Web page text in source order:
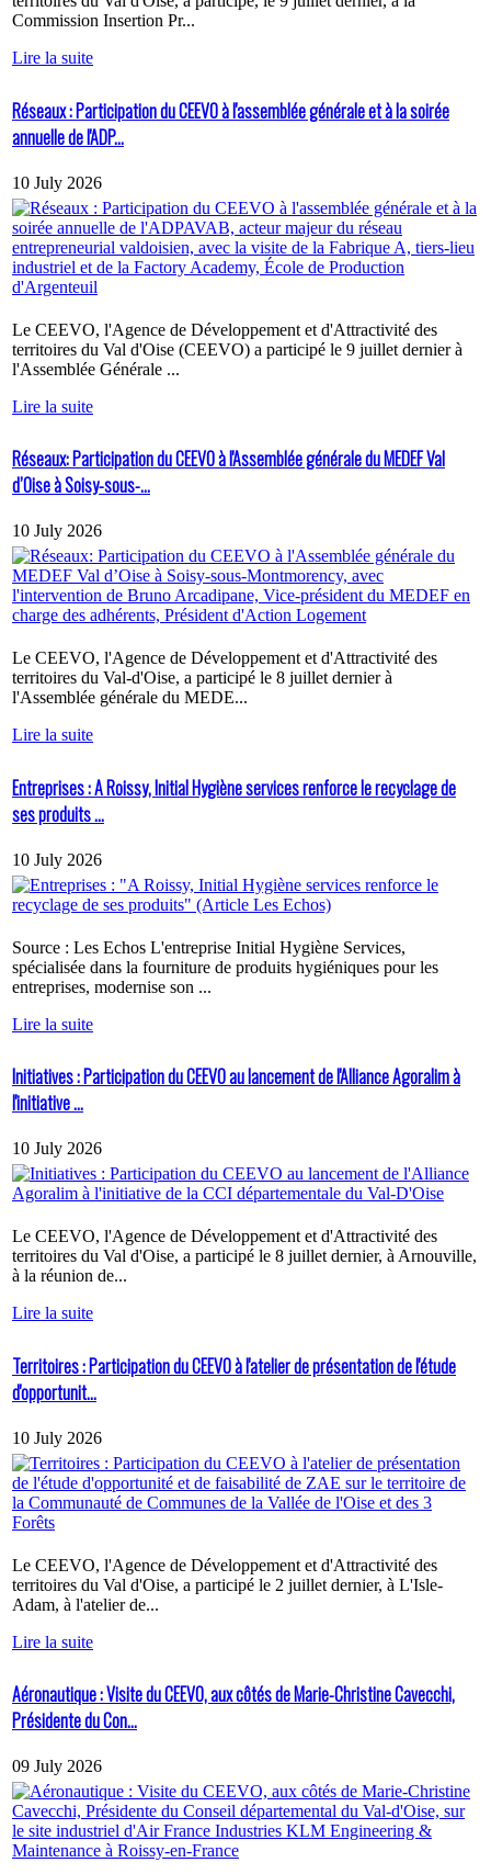
Commission Insertion Pr...
Lire la suite
Réseaux : Participation du CEEVO à l'assemblée générale et à la soirée
annuelle de l'ADP...
10 July 2026
Le CEEVO, l'Agence de Développement et d'Attractivité des
territoires du Val d'Oise (CEEVO) a participé le 9 juillet dernier à
l'Assemblée Générale ...
Lire la suite
Réseaux: Participation du CEEVO à l'Assemblée générale du MEDEF Val
d’Oise à Soisy-sous-...
10 July 2026
Le CEEVO, l'Agence de Développement et d'Attractivité des
territoires du Val-d'Oise, a participé le 8 juillet dernier à
l'Assemblée générale du MEDE...
Lire la suite
Entreprises : A Roissy, Initial Hygiène services renforce le recyclage de
ses produits ...
10 July 2026
Source : Les Echos L'entreprise Initial Hygiène Services,
spécialisée dans la fourniture de produits hygiéniques pour les
entreprises, modernise son ...
Lire la suite
Initiatives : Participation du CEEVO au lancement de l'Alliance Agoralim à
l'initiative ...
10 July 2026
Le CEEVO, l'Agence de Développement et d'Attractivité des
territoires du Val d'Oise, a participé le 8 juillet dernier, à Arnouville,
à la réunion de...
Lire la suite
Territoires : Participation du CEEVO à l'atelier de présentation de l'étude
d'opportunit...
10 July 2026
Le CEEVO, l'Agence de Développement et d'Attractivité des
territoires du Val d'Oise, a participé le 2 juillet dernier, à L'Isle-
Adam, à l'atelier de...
Lire la suite
Aéronautique : Visite du CEEVO, aux côtés de Marie-Christine Cavecchi,
Présidente du Con...
09 July 2026